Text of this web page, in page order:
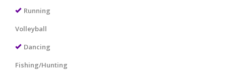
Running
Volleyball
Dancing
Fishing/Hunting